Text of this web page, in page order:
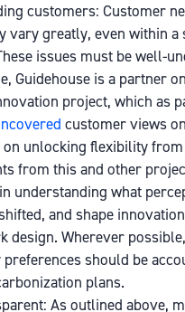
customers: Customer
vary greatly, even within a
issues must be well-
Guidehouse is a partner
project, which as
customer views
on unlocking flexibility
from this and other
understanding what
and shape
design. Wherever possible,
should be
plans.
As outlined above,